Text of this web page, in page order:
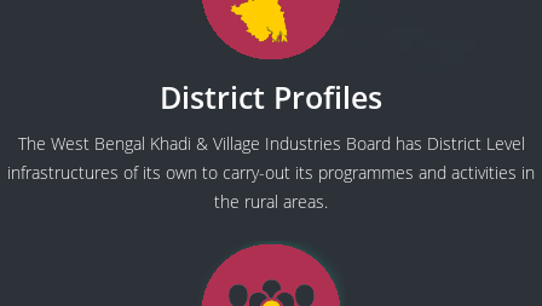
District Profiles
The West Bengal Khadi & Village Industries Board has District Level
infrastructures of its own to carry-out its programmes and activities in
the rural areas.